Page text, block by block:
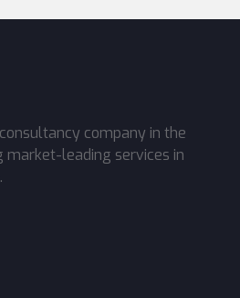
company in the
market-leading services in